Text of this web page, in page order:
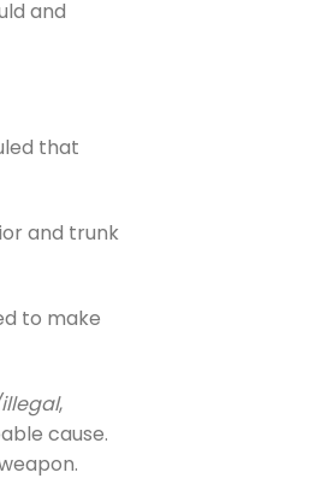
and
that
and trunk
to make
,
cause.